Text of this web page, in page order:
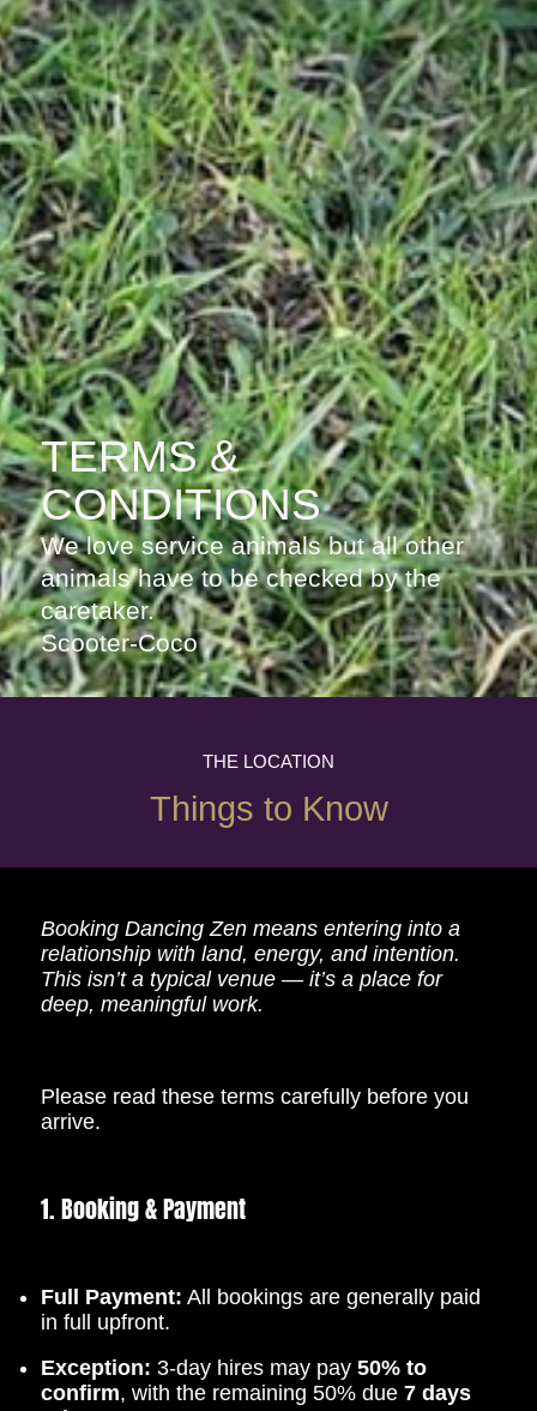
TERMS &
CONDITIONS
We love service animals but all other
animals have to be checked by the
caretaker.
Scooter-Coco
THE LOCATION
Things to Know
Booking Dancing Zen means entering into a
relationship with land, energy, and intention.
This isn’t a typical venue — it’s a place for
deep, meaningful work.
Please read these terms carefully before you
arrive.
1. Booking & Payment
Full Payment: All bookings are generally paid
in full upfront.
Exception: 3-day hires may pay 50% to
confirm, with the remaining 50% due 7 days